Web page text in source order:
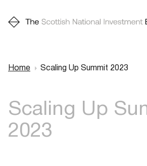
Home Scaling Up Summit 2023
Scaling Up
2023